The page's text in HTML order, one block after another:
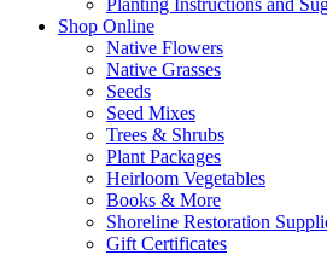
Planting Instructions and
Shop Online
Native Flowers
Native Grasses
Seeds
Seed Mixes
Trees & Shrubs
Plant Packages
Heirloom Vegetables
Books & More
Shoreline Restoration
Gift Certificates